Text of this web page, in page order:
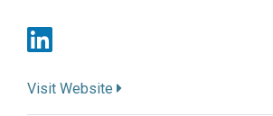
Visit Website